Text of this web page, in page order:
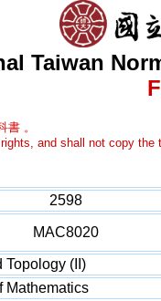
Taiwan
書 。
and shall not copy the
2598
MAC8020
Topology (II)
Mathematics